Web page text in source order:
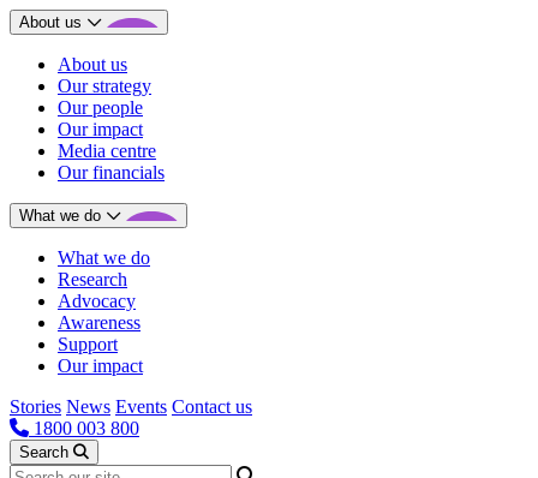
About us
About us
Our strategy
Our people
Our impact
Media centre
Our financials
What we do
What we do
Research
Advocacy
Awareness
Support
Our impact
Stories News Events Contact us
1800 003 800
Search